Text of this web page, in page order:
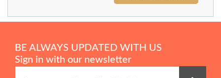
BE ALWAYS UPDATED WITH US
Sign in with our newsletter